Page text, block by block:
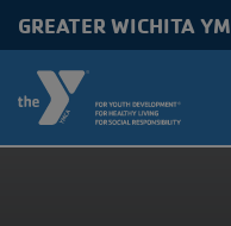
Skip to main content
GREATER WICHITA